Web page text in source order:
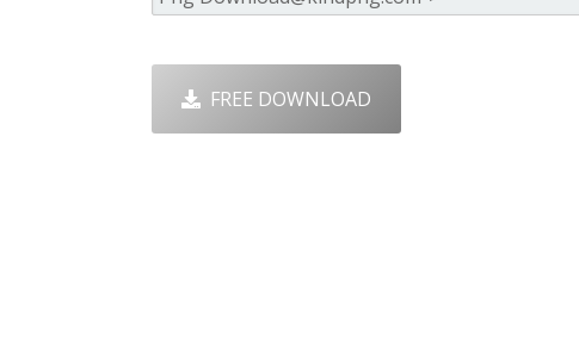
FREE DOWNLOAD